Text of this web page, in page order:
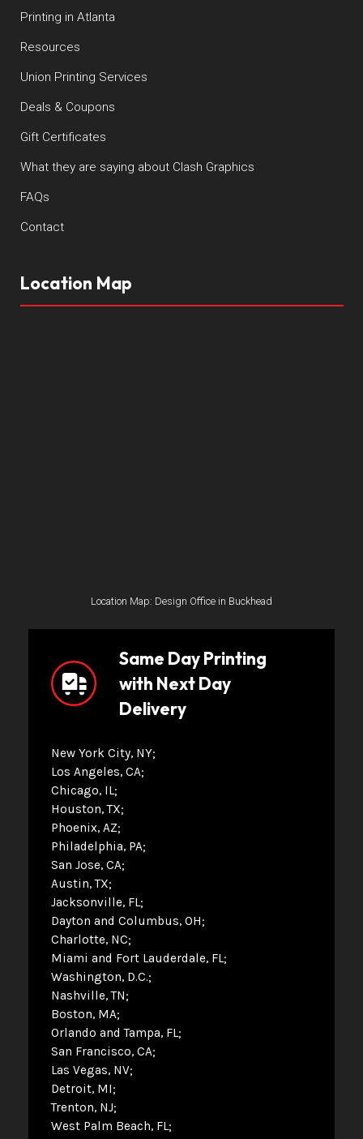
Printing in Atlanta
Resources
Union Printing Services
Deals & Coupons
Gift Certificates
What they are saying about Clash Graphics
FAQs
Contact
Location Map
Location Map: Design Office in Buckhead
Same Day Printing
with Next Day
Delivery
New York City, NY
Los Angeles, CA
Chicago, IL
Houston, TX
Phoenix, AZ
Philadelphia, PA
San Jose, CA
Austin, TX
Jacksonville, FL
Dayton and Columbus, OH
Charlotte, NC
Miami and Fort Lauderdale, FL
Washington, D.C.
Nashville, TN
Boston, MA
Orlando and Tampa, FL
San Francisco, CA
Las Vegas, NV
Detroit, MI
Trenton, NJ
West Palm Beach, FL